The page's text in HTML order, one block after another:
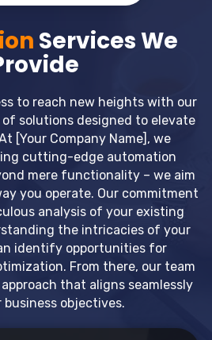
Services We
to reach new heights with our
solutions designed to elevate
[Your Company Name], we
cutting-edge automation
mere functionality – we aim
you operate. Our commitment
analysis of your existing
the intricacies of your
identify opportunities for
From there, our team
that aligns seamlessly
objectives.